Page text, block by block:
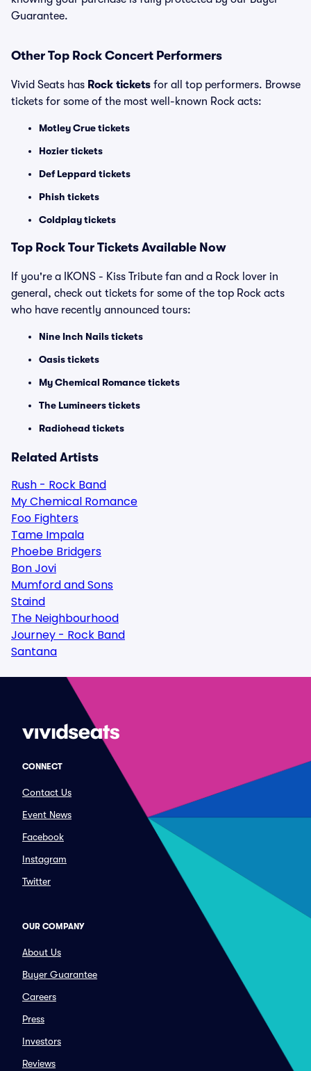
Guarantee.
Other Top Rock Concert Performers
Vivid Seats has Rock tickets for all top performers. Browse
tickets for some of the most well-known Rock acts:
Motley Crue tickets
Hozier tickets
Def Leppard tickets
Phish tickets
Coldplay tickets
Top Rock Tour Tickets Available Now
If you're a IKONS - Kiss Tribute fan and a Rock lover in
general, check out tickets for some of the top Rock acts
who have recently announced tours:
Nine Inch Nails tickets
Oasis tickets
My Chemical Romance tickets
The Lumineers tickets
Radiohead tickets
Related Artists
Rush - Rock Band
My Chemical Romance
Foo Fighters
Tame Impala
Phoebe Bridgers
Bon Jovi
Mumford and Sons
Staind
The Neighbourhood
Journey - Rock Band
Santana
CONNECT
Contact Us
Event News
Facebook
Instagram
Twitter
OUR COMPANY
About Us
Buyer Guarantee
Careers
Press
Investors
Reviews